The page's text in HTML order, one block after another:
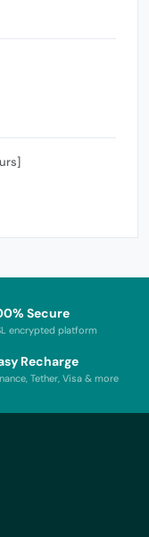
Secure
encrypted platform
Recharge
Tether, Visa & more